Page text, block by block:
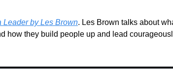
Leader by Les Brown. Les Brown talks about
how they build people up and lead